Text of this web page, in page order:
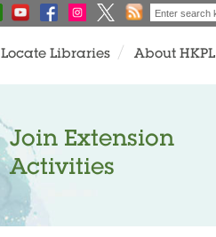
Locate Libraries About HKPL
Join Extension
Activities